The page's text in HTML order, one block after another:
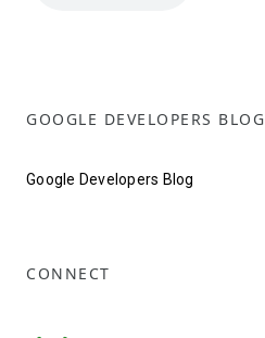
GOOGLE DEVELOPERS BLOG
Google Developers Blog
CONNECT